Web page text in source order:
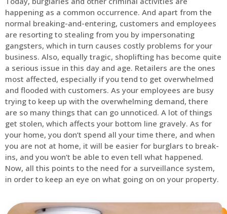
happening as a common occurrence. And apart from the
normal breaking-and-entering, customers and employees
are resorting to stealing from you by impersonating
gangsters, which in turn causes costly problems for your
business. Also, equally tragic, shoplifting has become quite
a serious issue in this day and age. Retailers are the ones
most affected, especially if you tend to get overwhelmed
and flooded with customers. As your employees are busy
trying to keep up with the overwhelming demand, there
are so many things that can go unnoticed. A lot of things
get stolen, which affects your bottom line gravely. As for
your home, you don’t spend all your time there, and when
you are not at home, it will be easier for burglars to break-
ins, and you won’t be able to even tell what happened.
Now, all this points to the need for a surveillance system,
in order to keep an eye on what going on on your property.